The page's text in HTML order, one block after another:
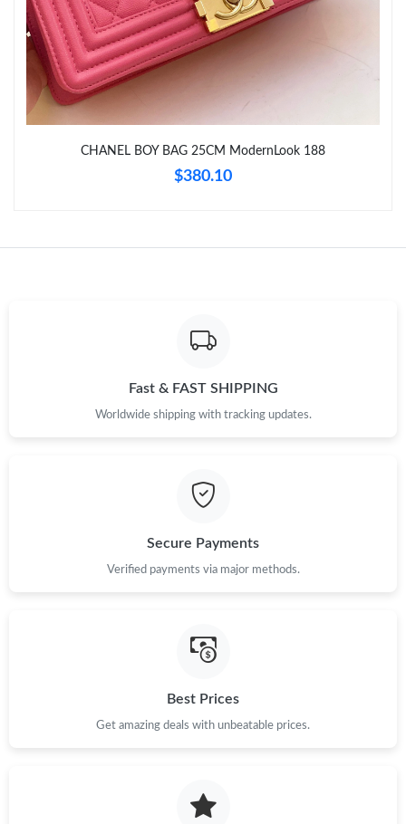
CHANEL BOY BAG 25CM ModernLook 188
$380.10
Fast & FAST SHIPPING
Worldwide shipping with tracking updates.
Secure Payments
Verified payments via major methods.
Best Prices
Get amazing deals with unbeatable prices.